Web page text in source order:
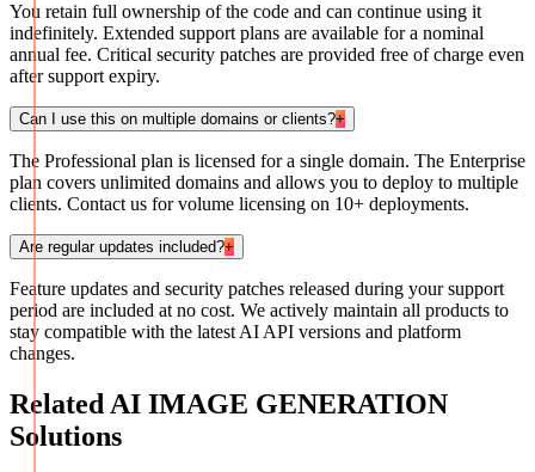
You retain full ownership of the code and can continue using it
indefinitely. Extended support plans are available for a nominal
annual fee. Critical security patches are provided free of charge even
after support expiry.
Can I use this on multiple domains or clients?+
The Professional plan is licensed for a single domain. The Enterprise
plan covers unlimited domains and allows you to deploy to multiple
clients. Contact us for volume licensing on 10+ deployments.
Are regular updates included?+
Feature updates and security patches released during your support
period are included at no cost. We actively maintain all products to
stay compatible with the latest AI API versions and platform
changes.
Related AI IMAGE GENERATION
Solutions